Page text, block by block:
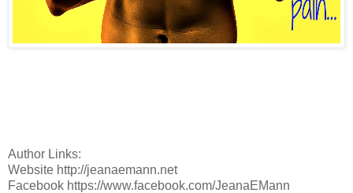
Author Links:
Website http://jeanaemann.net
Facebook https://www.facebook.com/JeanaEMann